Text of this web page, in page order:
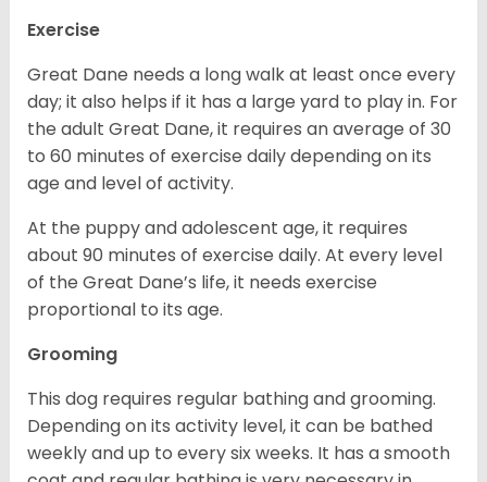
Exercise
Great Dane needs a long walk at least once every
day; it also helps if it has a large yard to play in. For
the adult Great Dane, it requires an average of 30
to 60 minutes of exercise daily depending on its
age and level of activity.
At the puppy and adolescent age, it requires
about 90 minutes of exercise daily. At every level
of the Great Dane’s life, it needs exercise
proportional to its age.
Grooming
This dog requires regular bathing and grooming.
Depending on its activity level, it can be bathed
weekly and up to every six weeks. It has a smooth